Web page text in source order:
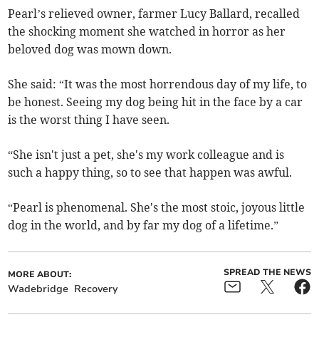
Pearl’s relieved owner, farmer Lucy Ballard, recalled
the shocking moment she watched in horror as her
beloved dog was mown down.
She said: “It was the most horrendous day of my life, to
be honest. Seeing my dog being hit in the face by a car
is the worst thing I have seen.
“She isn't just a pet, she's my work colleague and is
such a happy thing, so to see that happen was awful.
“Pearl is phenomenal. She's the most stoic, joyous little
dog in the world, and by far my dog of a lifetime.”
MORE ABOUT:
Wadebridge Recovery
SPREAD THE NEWS